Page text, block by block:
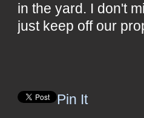
in the yard. I don't
just keep off our
Pin It